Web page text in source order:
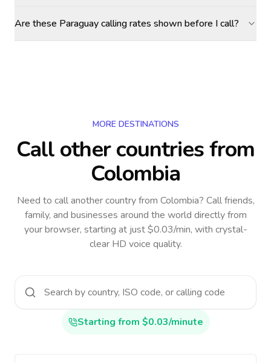
Are these Paraguay calling rates shown before I call?
MORE DESTINATIONS
Call other countriesfrom
Colombia
Need to call another countryfrom Colombia? Call friends,
family, and businesses around the world directly from
your browser, starting at just $0.03/min, with crystal-
clear HD voice quality.
Starting from $0.03/minute